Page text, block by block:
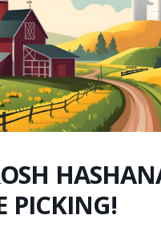
PICKING!